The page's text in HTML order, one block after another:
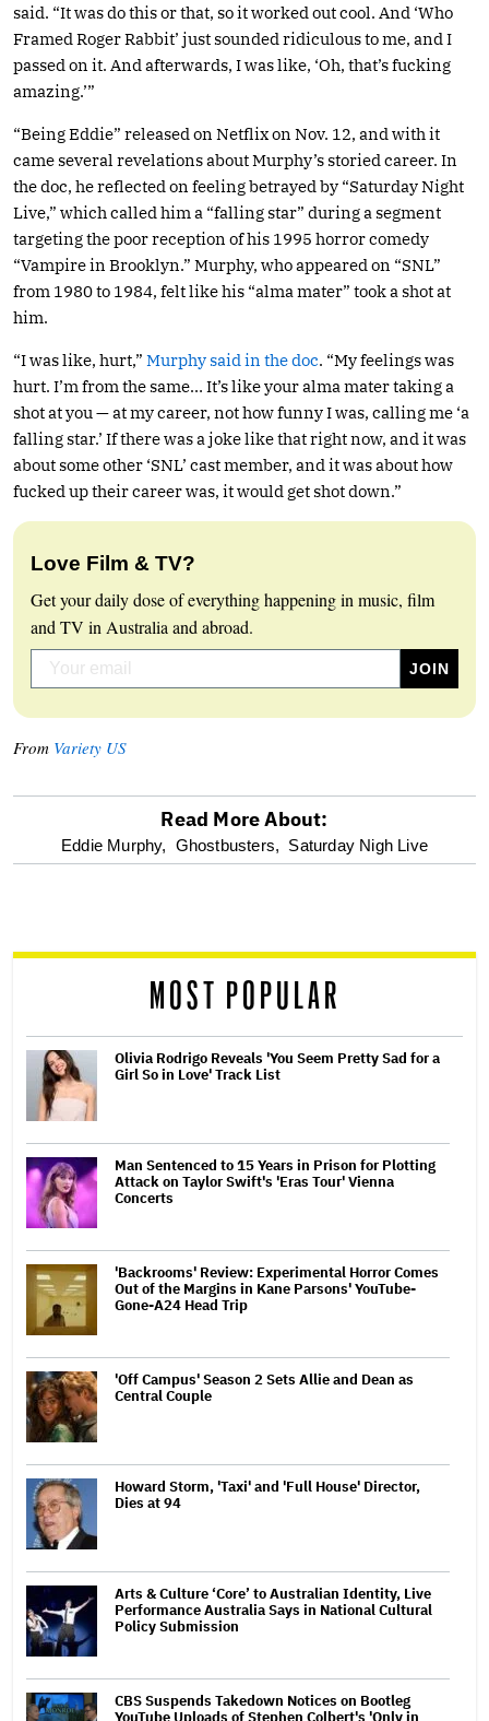
said. “It was do this or that, so it worked out cool. And ‘Who
Framed Roger Rabbit’ just sounded ridiculous to me, and I
passed on it. And afterwards, I was like, ‘Oh, that’s fucking
amazing.’”
“Being Eddie” released on Netflix on Nov. 12, and with it
came several revelations about Murphy’s storied career. In
the doc, he reflected on feeling betrayed by “Saturday Night
Live,” which called him a “falling star” during a segment
targeting the poor reception of his 1995 horror comedy
“Vampire in Brooklyn.” Murphy, who appeared on “SNL”
from 1980 to 1984, felt like his “alma mater” took a shot at
him.
“I was like, hurt,” Murphy said in the doc. “My feelings was
hurt. I’m from the same… It’s like your alma mater taking a
shot at you — at my career, not how funny I was, calling me ‘a
falling star.’ If there was a joke like that right now, and it was
about some other ‘SNL’ cast member, and it was about how
fucked up their career was, it would get shot down.”
Love Film & TV?
Get your daily dose of everything happening in music, film
and TV in Australia and abroad.
From Variety US
optional
reader
Read More About:
Eddie Murphy, Ghostbusters, Saturday Nigh Live
MOST POPULAR
Olivia Rodrigo Reveals 'You Seem Pretty Sad for a
Girl So in Love' Track List
Man Sentenced to 15 Years in Prison for Plotting
Attack on Taylor Swift's 'Eras Tour' Vienna
Concerts
'Backrooms' Review: Experimental Horror Comes
Out of the Margins in Kane Parsons' YouTube-
Gone-A24 Head Trip
'Off Campus' Season 2 Sets Allie and Dean as
Central Couple
Howard Storm, 'Taxi' and 'Full House' Director,
Dies at 94
Arts & Culture ‘Core’ to Australian Identity, Live
Performance Australia Says in National Cultural
Policy Submission
CBS Suspends Takedown Notices on Bootleg
YouTube Uploads of Stephen Colbert's 'Only in